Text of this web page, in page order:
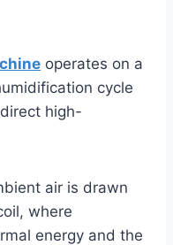
operates on a
cycle
high-
air is drawn
where
energy and the